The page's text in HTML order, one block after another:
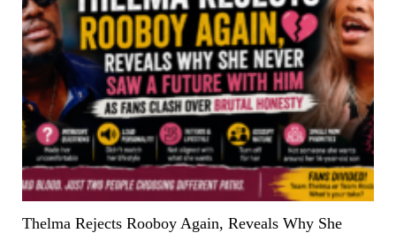
Thelma Rejects Rooboy Again, Reveals Why She